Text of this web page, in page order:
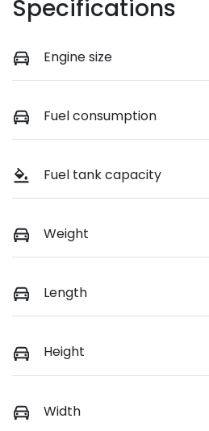
Specifications
Engine size
Fuel consumption
Fuel tank capacity
Weight
Length
Height
Width